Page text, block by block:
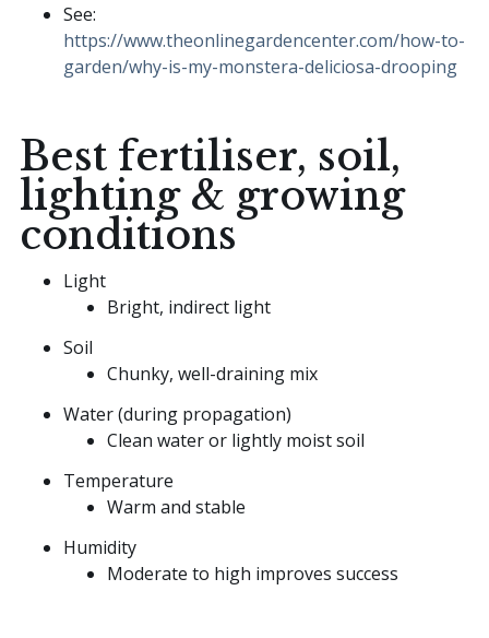
See:
https://www.theonlinegardencenter.com/how-to-
garden/why-is-my-monstera-deliciosa-drooping
Best fertiliser, soil,
lighting & growing
conditions
Light
Bright, indirect light
Soil
Chunky, well-draining mix
Water (during propagation)
Clean water or lightly moist soil
Temperature
Warm and stable
Humidity
Moderate to high improves success